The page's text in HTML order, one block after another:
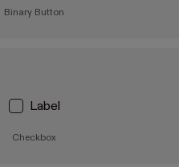
Binary Button
Label
Checkbox